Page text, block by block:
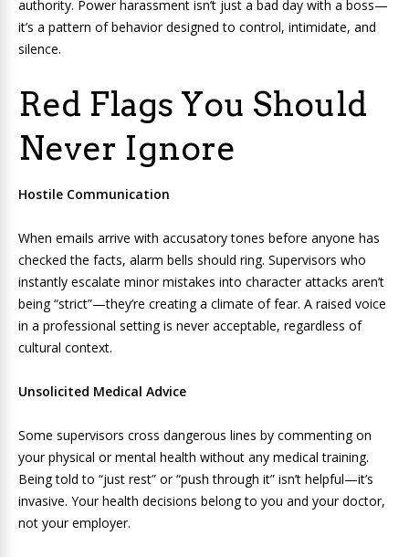
authority. Power harassment isn’t just a bad day with a boss—
it’s a pattern of behavior designed to control, intimidate, and
silence.
Red Flags You Should
Never Ignore
Hostile Communication
When emails arrive with accusatory tones before anyone has
checked the facts, alarm bells should ring. Supervisors who
instantly escalate minor mistakes into character attacks aren’t
being “strict”—they’re creating a climate of fear. A raised voice
in a professional setting is never acceptable, regardless of
cultural context.
Unsolicited Medical Advice
Some supervisors cross dangerous lines by commenting on
your physical or mental health without any medical training.
Being told to “just rest” or “push through it” isn’t helpful—it’s
invasive. Your health decisions belong to you and your doctor,
not your employer.